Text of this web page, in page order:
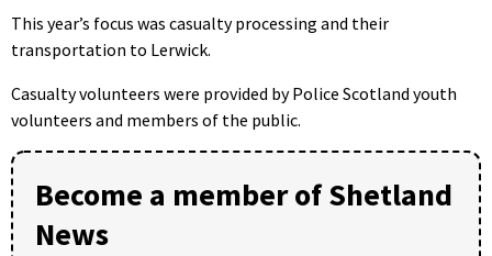
This year’s focus was casualty processing and their
transportation to Lerwick.
Casualty volunteers were provided by Police Scotland youth
volunteers and members of the public.
Become a member of Shetland
News